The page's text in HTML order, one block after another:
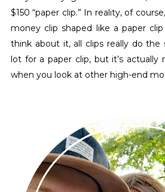
$150 “paper clip.” In reality, of
money clip shaped like a paper
think about it, all clips really do the
lot for a paper clip, but it’s
when you look at other high-end